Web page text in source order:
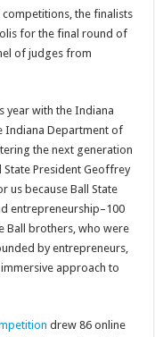
the finalists
for the final round of
of judges from
year with the Indiana
Indiana Department of
the next generation
President Geoffrey
us because Ball State
entrepreneurship–100
Ball brothers, who were
by entrepreneurs,
approach to
drew 86 online